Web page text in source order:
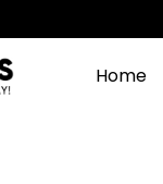
Home